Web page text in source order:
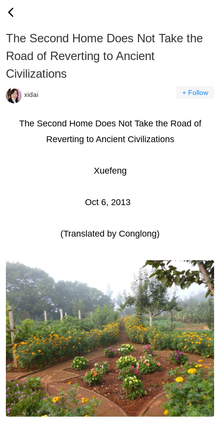
The Second Home Does Not Take the
Road of Reverting to Ancient
Civilizations
xidai + Follow
The Second Home Does Not Take the Road of
Reverting to Ancient Civilizations
Xuefeng
Oct 6, 2013
(Translated by Conglong)